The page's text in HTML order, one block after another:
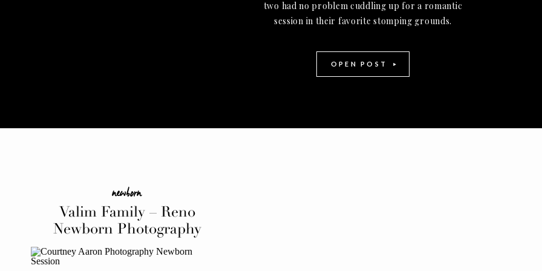
two had no problem cuddling up for a romantic
session in their favorite stomping grounds.
OPEN POST
Valim Family – Reno
Newborn Photography
newborn